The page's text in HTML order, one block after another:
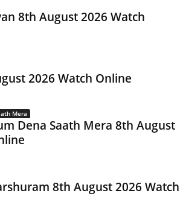
8th August 2026 Watch
2026 Watch Online
Mera
Dena Saath Mera 8th August
8th August 2026 Watch